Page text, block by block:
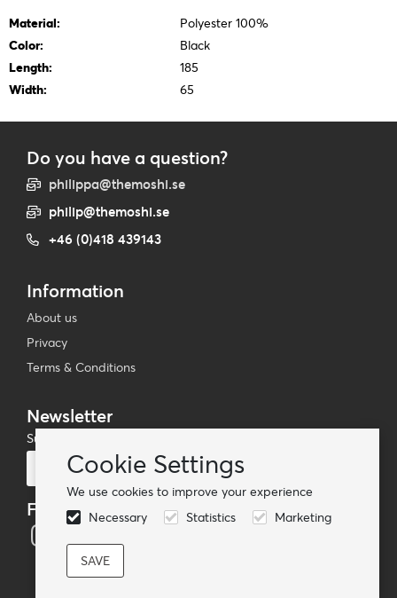
Cookie Settings
We use cookies to improve your experience
Necessary
Statistics Marketing
Material:
Polyester 100%
Color:
Black
Length:
185
Width:
65
Do you have a question?
philippa@themoshi.se
philip@themoshi.se
+46 (0)418 439143
Information
About us
Privacy
Terms & Conditions
Newsletter
Subscribe to our mailing list
Follow us